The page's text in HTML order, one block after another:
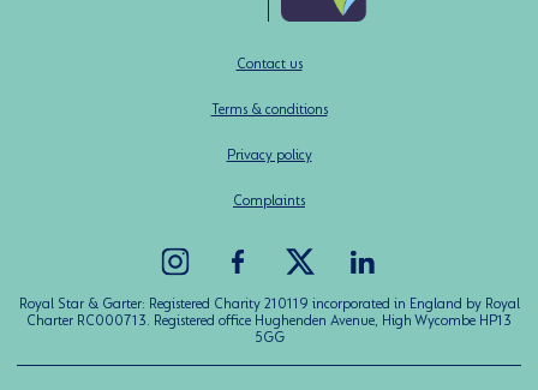
Contact us
Terms & conditions
Privacy policy
Complaints
Royal Star & Garter: Registered Charity 210119 incorporated in England by Royal
Charter RC000713. Registered office Hughenden Avenue, High Wycombe HP13
5GG